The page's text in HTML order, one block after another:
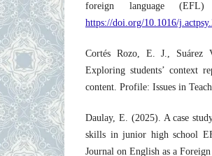
foreign language (EFL)
https://doi.org/10.1016/
Cortés Rozo, E. J., Suárez
Exploring students’ context
content. Profile: Issues in
Daulay, E. (2025). A case
skills in junior high school
Journal on English as a